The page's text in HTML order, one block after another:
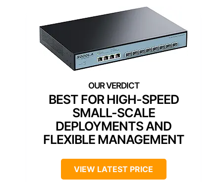
BEST FOR HIGH-SPEED
SMALL-SCALE
DEPLOYMENTS AND
FLEXIBLE MANAGEMENT
VIEW LATEST PRICE